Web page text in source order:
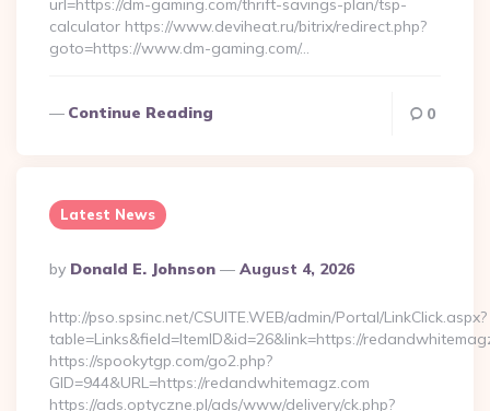
url=https://dm-gaming.com/thrift-savings-plan/tsp-
calculator https://www.deviheat.ru/bitrix/redirect.php?
goto=https://www.dm-gaming.com/…
Continue Reading 0
Latest News
Posted
By
By Donald E. Johnson August 4, 2026
http://pso.spsinc.net/CSUITE.WEB/admin/Portal/LinkClick.aspx?
table=Links&field=ItemID&id=26&link=https://
https://spookytgp.com/go2.php?
GID=944&URL=https://redandwhitemagz.com
https://ads.optyczne.pl/ads/www/delivery/ck.php?